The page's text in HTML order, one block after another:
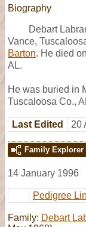
Biography
Debart
Vance,
Barton. He died
AL.
He was buried in
Tuscaloosa Co.,
Last Edited 20
Family Explorer
14 January 1996
Pedigree
Family: Debart